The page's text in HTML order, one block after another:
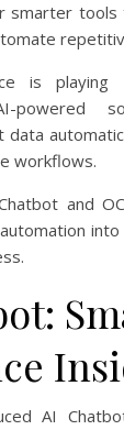
smarter tools
is
powered
data
workflows.
and
AI